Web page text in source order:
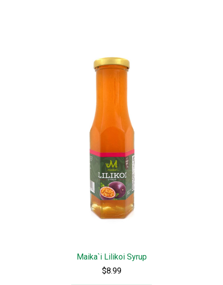
Maika`i Lilikoi Syrup
$8.99